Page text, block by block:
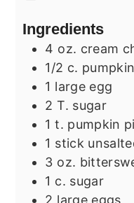
Ingredients
4 oz. cream
1/2 c.
1 large egg
2 T. sugar
1 t. pumpkin
1 stick
3 oz.
1 c. sugar
2 large eggs